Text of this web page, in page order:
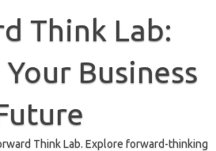
Think Lab:
Business
Think Lab. Explore forward-thinking